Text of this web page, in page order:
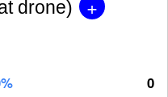
drone) +
0